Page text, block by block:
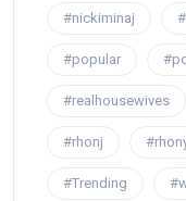
#nickiminaj
#popular
#realhousewives
#rhonj
#Trending